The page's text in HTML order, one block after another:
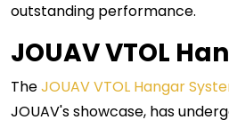
outstanding performance.
JOUAV VTOL
TheJOUAV VTOL Hangar
JOUAV's showcase, has